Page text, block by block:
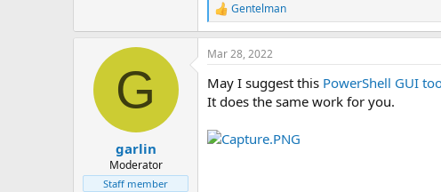
R
e
a
c
i
o
s
:
Gentelman
G
garlin
Moderator
Staff member
Mar 28, 2022
May I suggest this PowerShell GUI
It does the same work for you.